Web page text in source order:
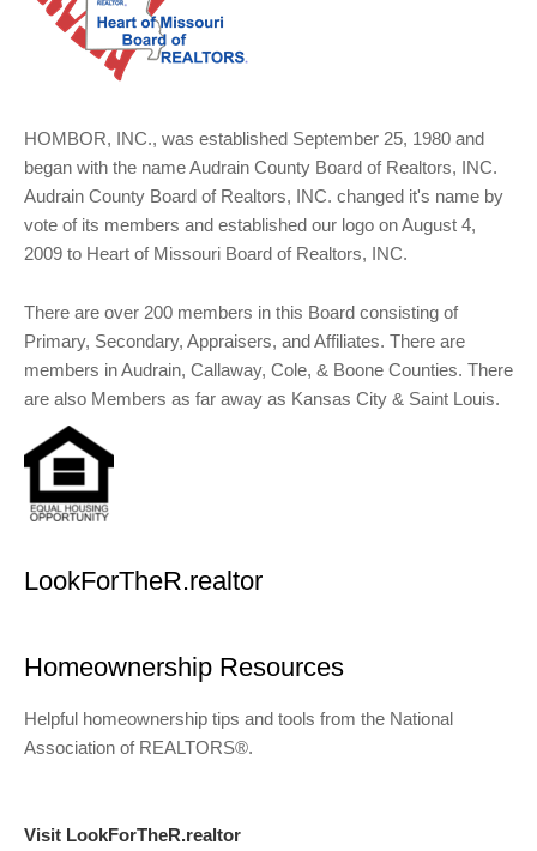
HOMBOR, INC., was established September 25, 1980 and
began with the name Audrain County Board of Realtors, INC.
Audrain County Board of Realtors, INC. changed it's name by
vote of its members and established our logo on August 4,
2009 to Heart of Missouri Board of Realtors, INC.
There are over 200 members in this Board consisting of
Primary, Secondary, Appraisers, and Affiliates. There are
members in Audrain, Callaway, Cole, & Boone Counties. There
are also Members as far away as Kansas City & Saint Louis.
LookForTheR.realtor
Homeownership Resources
Helpful homeownership tips and tools from the National
Association of REALTORS®.
Visit LookForTheR.realtor